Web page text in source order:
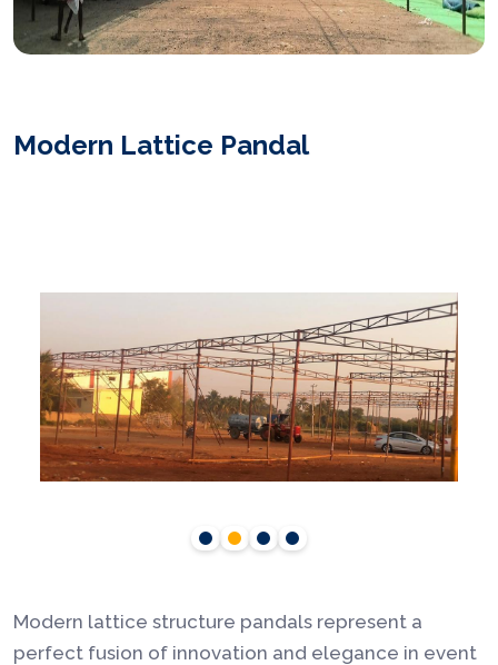
Modern Lattice Pandal
Modern lattice structure pandals represent a
perfect fusion of innovation and elegance in event